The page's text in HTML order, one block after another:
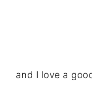
and I love a